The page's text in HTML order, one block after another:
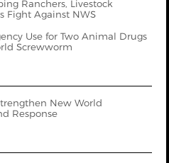
Ranchers, Livestock
Fight Against NWS
Use for Two Animal Drugs
Screwworm
New World
Response